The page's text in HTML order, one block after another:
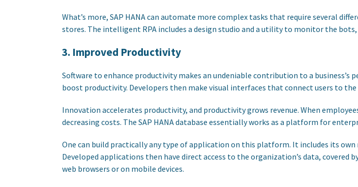
What’s more, SAP HANA can automate more complex tasks that require several
stores. The intelligent RPA includes a design studio and a utility to monitor the
3. Improved Productivity
Software to enhance productivity makes an undeniable contribution to a business’s
boost productivity. Developers then make visual interfaces that connect users to the
Innovation accelerates productivity, and productivity grows revenue. When
decreasing costs. The SAP HANA database essentially works as a platform for
One can build practically any type of application on this platform. It includes its
Developed applications then have direct access to the organization’s data, covered
web browsers or on mobile devices.